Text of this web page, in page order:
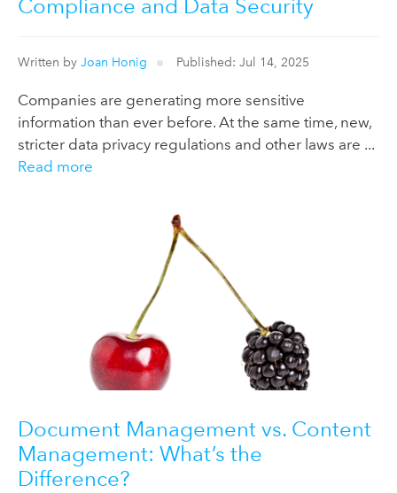
Compliance and Data Security
Written by Joan Honig Published: Jul 14, 2025
Companies are generating more sensitive
information than ever before. At the same time, new,
stricter data privacy regulations and other laws are ...
Read more
Document Management vs. Content
Management: What’s the
Difference?